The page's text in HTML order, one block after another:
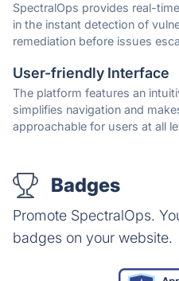
SpectralOps provides real-
in the instant detection of
remediation before issues
User-friendly Interface
The platform features an
simplifies navigation and
approachable for users at all
Badges
Promote SpectralOps.
badges on your website.